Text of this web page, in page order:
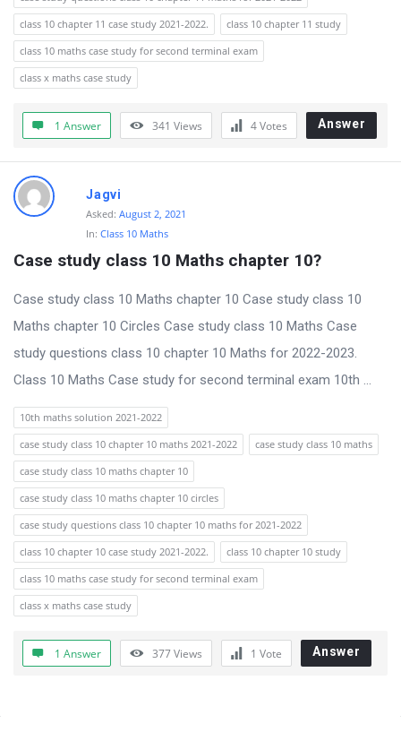
class 10 chapter 11 case study 2021-2022.
class 10 chapter 11 study
class 10 maths case study for second terminal exam
class x maths case study
1 Answer 341 Views 4Votes Answer
Jagvi
Asked: August 2, 2021
In: Class 10 Maths
Case study class 10 Maths chapter 10?
Case study class 10 Maths chapter 10 Case study class 10
Maths chapter 10 Circles Case study class 10 Maths Case
study questions class 10 chapter 10 Maths for 2022-2023.
Class 10 Maths Case study for second terminal exam 10th ...
10th maths solution 2021-2022
case study class 10 chapter 10 maths 2021-2022
case study class 10 maths
case study class 10 maths chapter 10
case study class 10 maths chapter 10 circles
case study questions class 10 chapter 10 maths for 2021-2022
class 10 chapter 10 case study 2021-2022.
class 10 chapter 10 study
class 10 maths case study for second terminal exam
class x maths case study
1 Answer 377Views 1 Vote Answer